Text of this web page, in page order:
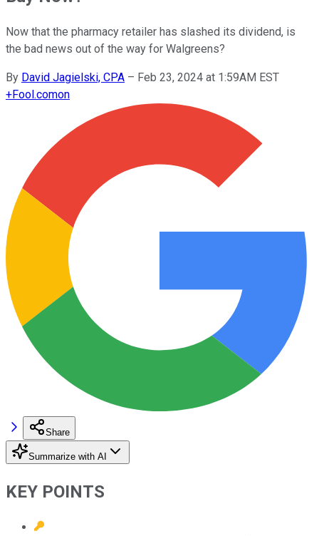
Now that the pharmacy retailer has slashed its dividend, is
the bad news out of the way for Walgreens?
By David Jagielski, CPA – Feb 23, 2024 at 1:59AM EST
+Fool.comon
Share
Summarize with AI
KEY POINTS